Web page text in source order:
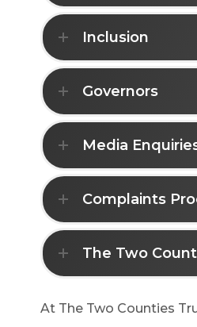
Inclusion
Governors
Media
Complaints
The Two
At The Two Counties